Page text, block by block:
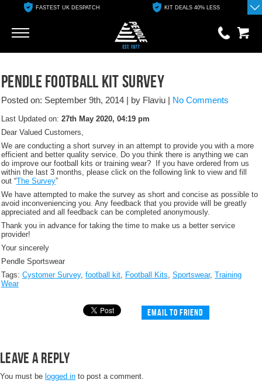
FASTEST UK DESPATCH KIT DEALS 40% LESS
£0.00
YOUR BASKET IS EMPTY
Pendle Football Kit Survey
Posted on: September 9th, 2014 | by Flaviu | No Comments
Last Updated on: 27th May 2020, 04:19 pm
Dear Valued Customers,
We are conducting a short survey in an attempt to provide you with a more
efficient and better quality service. Do you think there is anything we can
do improve our football kits or training wear? If you have ordered from us
within the last 3 months, please click on the following link to view and fill
out “The Survey”
We have attempted to make the survey as short and concise as possible to
avoid inconveniencing you. Any feedback that you provide will be greatly
appreciated and all feedback can be completed anonymously.
Thank you in advance for taking the time to make us a better service
provider!
Your sincerely
Pendle Sportswear
Tags: Cystomer Survey, football kit, Football Kits, Sportswear, Training
Wear
Email to friend
Leave a Reply
You must be logged in to post a comment.